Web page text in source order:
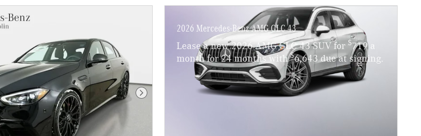
Next Photo
2026 Mercedes-Benz AMG GLC 43
Lease a new 2026 AMG GLC 43 SUV for $719 a
month for 24 months with$6,643 due at signing.